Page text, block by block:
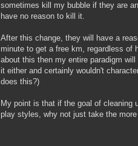
sometimes kill my bubble if they are
have no reason to kill it.
After this change, they will have a
minute to get a free km, regardless of
about this then my entire paradigm
it either and certainly wouldn't
does this?)
My point is that if the goal of cleaning
play styles, why not just take the